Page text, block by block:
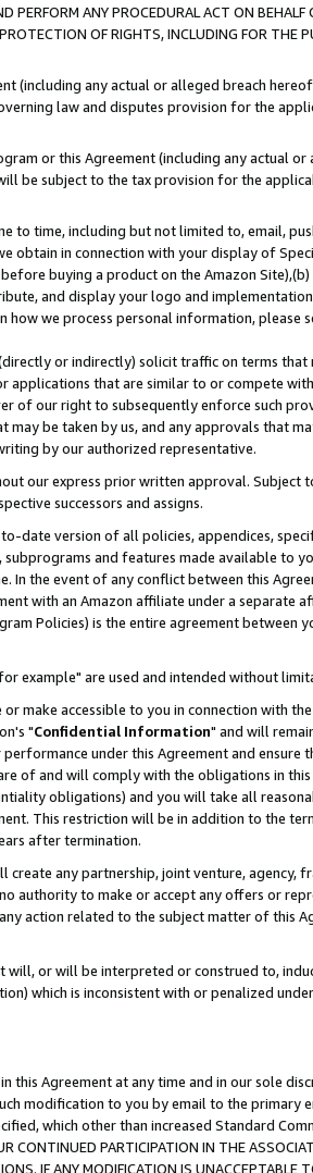
PERFORM ANY PROCEDURAL ACT ON
OF RIGHTS, INCLUDING FOR THE
(including any actual or alleged breach
law and disputes provision for the
or this Agreement (including any actual
be subject to the tax provision for the
to time, including but not limited to, email,
obtain in connection with your display of
buying a product on the Amazon
and display your logo and
we process personal information, please
or indirectly) solicit traffic on terms
that are similar to or compete
of our right to subsequently enforce such
be taken by us, and any approvals that
by our authorized representative.
our express prior written approval.
successors and assigns.
date version of all policies, appendices,
and features made available to
the event of any conflict between this
with an Amazon affiliate under a
Policies) is the entire agreement between
example" are used and intended without
make accessible to you in connection with
"Confidential Information" and will
under this Agreement and ensure
of and will comply with the obligations in
obligations) and you will take all
This restriction will be in addition to the
after termination.
any partnership, joint venture, agency,
authority to make or accept any offers or
action related to the subject matter of this
or will be interpreted or construed to,
which is inconsistent with or penalized
Agreement at any time and in our sole
modification to you by email to the primary
which other than increased Standard
PARTICIPATION IN THE
IF ANY MODIFICATION IS UNACCEPTABLE